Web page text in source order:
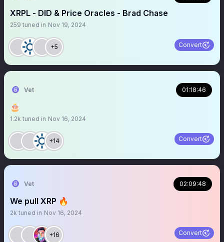
XRPL - DID & Price Oracles - Brad Chase
259 tuned in Nov 19, 2024
+5 Convert
Vet 01:18:46
🎂
1.2k tuned in Nov 16, 2024
+14 Convert
Vet 02:09:48
We pull XRP 🔥
2k tuned in Nov 16, 2024
+16 Convert